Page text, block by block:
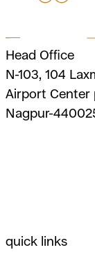
Head Office
N-103, 104
Airport Center
Nagpur-
quick links